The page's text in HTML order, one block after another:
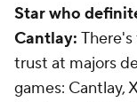
Star who
Cantlay:
trust at majors
games: Cantlay,